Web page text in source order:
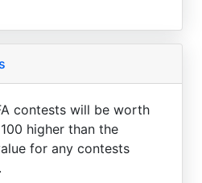
contests will be worth
higher than the
for any contests